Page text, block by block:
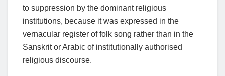
to suppression by the dominant religious
institutions, because it was expressed in the
vernacular register of folk song rather than in the
Sanskrit or Arabic of institutionally authorised
religious discourse.